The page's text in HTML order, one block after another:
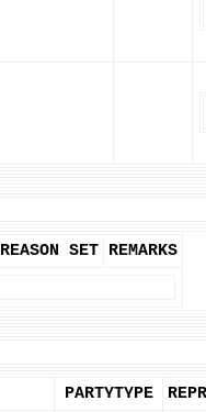
REASON SET REMARKS
PARTYTYPE